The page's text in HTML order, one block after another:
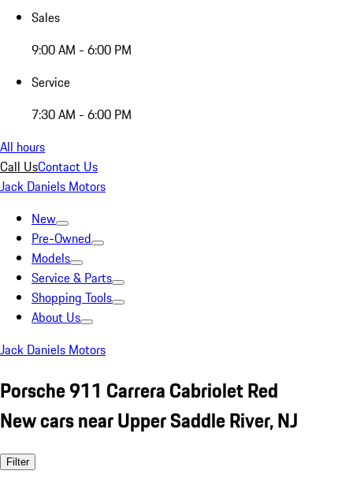
Sales
9:00 AM - 6:00 PM
Service
7:30 AM - 6:00 PM
All hours
Call UsContact Us
Jack Daniels Motors
New
Pre-Owned
Models
Service & Parts
Shopping Tools
About Us
Jack Daniels Motors
Porsche 911 Carrera Cabriolet Red
New cars near Upper Saddle River, NJ
Filter